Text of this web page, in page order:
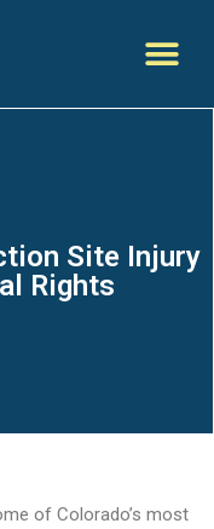
Site Injury
Rights
of Colorado’s most